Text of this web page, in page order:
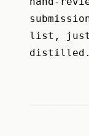
list, just
distilled.